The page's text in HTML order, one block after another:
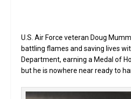
U.S. Air Force veteran Doug
battling flames and saving lives
Department, earning a Medal of
but he is nowhere near ready to